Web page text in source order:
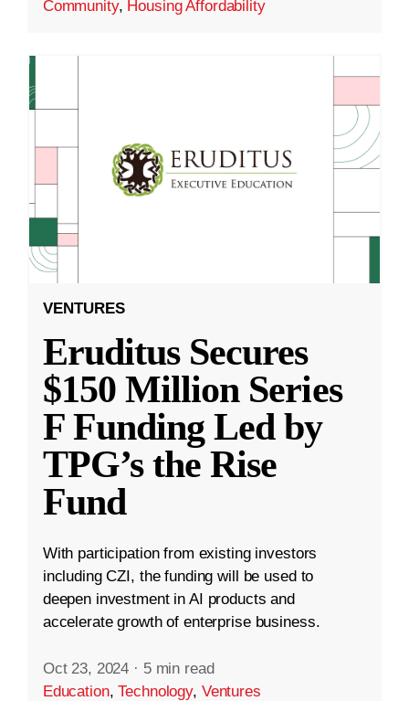
Community, Housing Affordability
VENTURES
Eruditus Secures
$150 Million Series
F Funding Led by
TPG’s the Rise
Fund
With participation from existing investors
including CZI, the funding will be used to
deepen investment in AI products and
accelerate growth of enterprise business.
Oct 23, 2024 · 5 min read
Education,Technology, Ventures